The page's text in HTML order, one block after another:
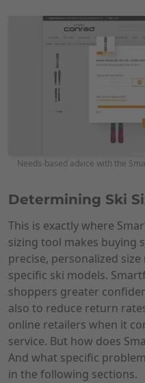
Needs-based advice with the
Determining Ski
This is exactly where
sizing tool makes buying
precise, personalized
specific ski models.
shoppers greater
also to reduce return
online retailers when it
service. But how does
And what specific
in the following sections.